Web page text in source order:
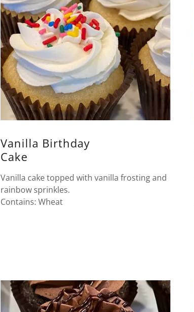
Vanilla Birthday
Cake
Vanilla cake topped with vanilla frosting and
rainbow sprinkles.
Contains: Wheat